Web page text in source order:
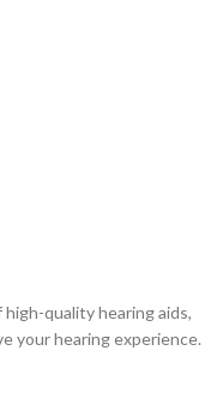
quality hearing aids,
your hearing experience.